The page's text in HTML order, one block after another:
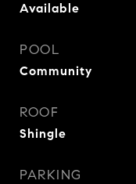
Available
POOL
Community
ROOF
Shingle
PARKING